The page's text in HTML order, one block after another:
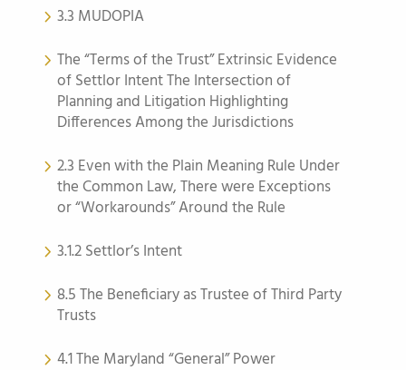
3.3 MUDOPIA
The “Terms of the Trust” Extrinsic Evidence
of Settlor Intent The Intersection of
Planning and Litigation Highlighting
Differences Among the Jurisdictions
2.3 Even with the Plain Meaning Rule Under
the Common Law, There were Exceptions
or “Workarounds” Around the Rule
3.1.2 Settlor’s Intent
8.5 The Beneficiary as Trustee of Third Party
Trusts
4.1 The Maryland “General” Power